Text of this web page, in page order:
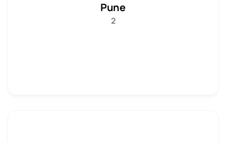
Pune
2